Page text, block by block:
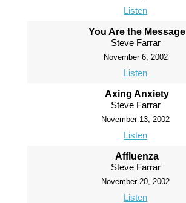
Listen
You Are the Message
Steve Farrar
November 6, 2002
Listen
Axing Anxiety
Steve Farrar
November 13, 2002
Listen
Affluenza
Steve Farrar
November 20, 2002
Listen